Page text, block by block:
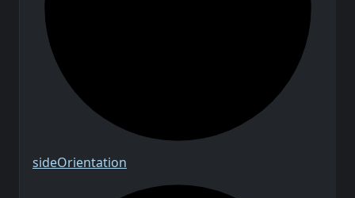
sideOrientation